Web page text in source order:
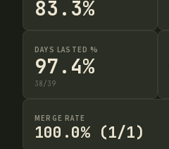
83.3%
DAYS LASTED %
97.4%
38/39
MERGE RATE
100.0% (1/1)